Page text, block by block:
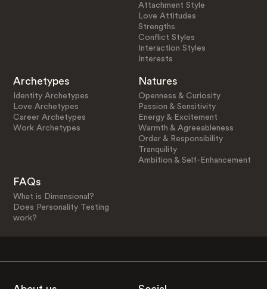
Attachment Style
Love Attitudes
Strengths
Conflict Styles
Interaction Styles
Interests
Archetypes
Identity Archetypes
Love Archetypes
Career Archetypes
Work Archetypes
Natures
Openness & Curiosity
Passion & Sensitivity
Energy & Excitement
Warmth & Agreeableness
Order & Responsibility
Tranquility
Ambition & Self-Enhancement
FAQs
What is Dimensional?
Does Personality Testing
work?